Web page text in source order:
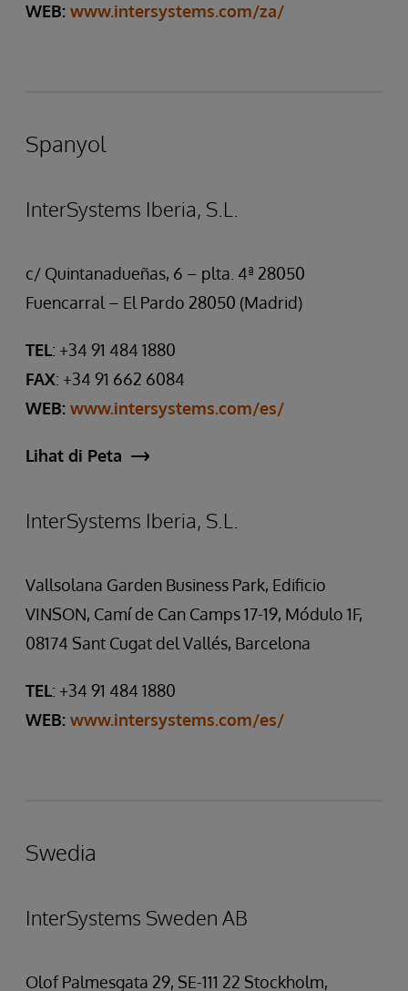
WEB: www.intersystems.com/za/
Spanyol
InterSystems Iberia, S.L.
c/ Quintanadueñas, 6 – plta. 4ª 28050
Fuencarral – El Pardo 28050 (Madrid)
TEL: +34 91 484 1880
FAX: +34 91 662 6084
WEB: www.intersystems.com/es/
Lihat di Peta
InterSystems Iberia, S.L.
Vallsolana Garden Business Park, Edificio
VINSON, Camí de Can Camps 17-19, Módulo 1F,
08174 Sant Cugat del Vallés, Barcelona
TEL: +34 91 484 1880
WEB: www.intersystems.com/es/
Swedia
InterSystems Sweden AB
Olof Palmesgata 29, SE-111 22 Stockholm,